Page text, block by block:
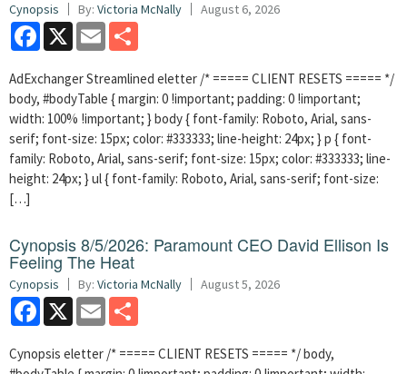
Cynopsis By: Victoria McNally August 6, 2026
Facebook
X Email
AdExchanger Streamlined eletter /* ===== CLIENT RESETS ===== */
body, #bodyTable { margin: 0 !important; padding: 0 !important;
width: 100% !important; } body { font-family: Roboto, Arial, sans-
serif; font-size: 15px; color: #333333; line-height: 24px; } p { font-
family: Roboto, Arial, sans-serif; font-size: 15px; color: #333333; line-
height: 24px; } ul { font-family: Roboto, Arial, sans-serif; font-size:
[…]
Cynopsis 8/5/2026: Paramount CEO David Ellison Is
Feeling The Heat
Cynopsis By: Victoria McNally August 5, 2026
Facebook
X Email
Cynopsis eletter /* ===== CLIENT RESETS ===== */ body,